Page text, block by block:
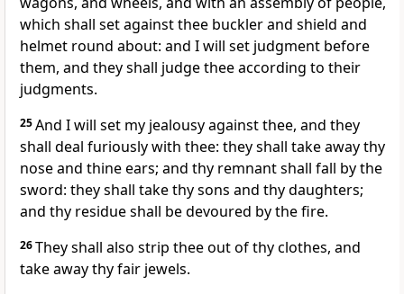
which shall set against thee buckler and shield and
helmet round about: and I will set judgment before
them, and they shall judge thee according to their
judgments.
25And I will set my jealousy against thee, and they
shall deal furiously with thee: they shall take away thy
nose and thine ears; and thy remnant shall fall by the
sword: they shall take thy sons and thy daughters;
and thy residue shall be devoured by the fire.
26They shall also strip thee out of thy clothes, and
take away thy fair jewels.